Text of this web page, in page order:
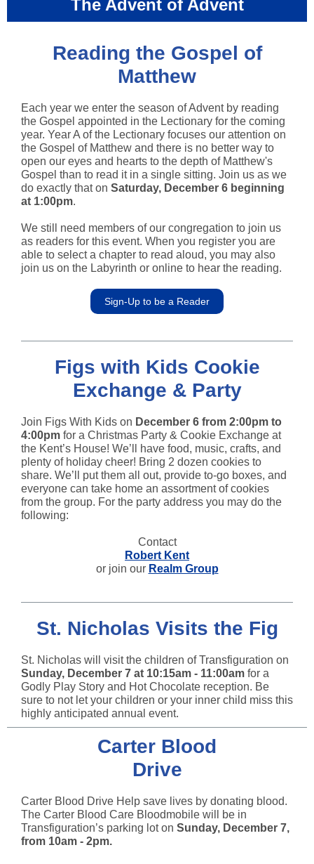
The Advent of Advent
Reading the Gospel of
Matthew
Each year we enter the season of Advent by reading
the Gospel appointed in the Lectionary for the coming
year. Year A of the Lectionary focuses our attention on
the Gospel of Matthew and there is no better way to
open our eyes and hearts to the depth of Matthew's
Gospel than to read it in a single sitting. Join us as we
do exactly that on Saturday, December 6 beginning
at 1:00pm.
We still need members of our congregation to join us
as readers for this event. When you register you are
able to select a chapter to read aloud, you may also
join us on the Labyrinth or online to hear the reading.
Sign-Up to be a Reader
Figs with Kids Cookie
Exchange & Party
Join Figs With Kids on December 6 from 2:00pm to
4:00pm for a Christmas Party & Cookie Exchange at
the Kent’s House! We’ll have food, music, crafts, and
plenty of holiday cheer! Bring 2 dozen cookies to
share. We’ll put them all out, provide to-go boxes, and
everyone can take home an assortment of cookies
from the group. For the party address you may do the
following:
Contact
Robert Kent
or join our Realm Group
St. Nicholas Visits the Fig
St. Nicholas will visit the children of Transfiguration on
Sunday, December 7 at 10:15am - 11:00am for a
Godly Play Story and Hot Chocolate reception. Be
sure to not let your children or your inner child miss this
highly anticipated annual event.
Carter Blood
Drive
Carter Blood Drive Help save lives by donating blood.
The Carter Blood Care Bloodmobile will be in
Transfiguration’s parking lot on Sunday, December 7,
from 10am - 2pm.